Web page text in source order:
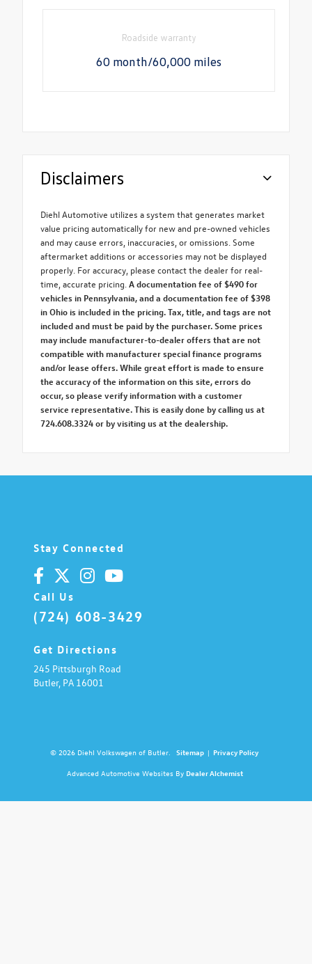
Roadside warranty
60 month/60,000 miles
Disclaimers
Diehl Automotive utilizes a system that generates market
value pricing automatically for new and pre-owned vehicles
and may cause errors, inaccuracies, or omissions. Some
aftermarket additions or accessories may not be displayed
properly. For accuracy, please contact the dealer for real-
time, accurate pricing. A documentation fee of $490 for
vehicles in Pennsylvania, and a documentation fee of $398
in Ohio is included in the pricing. Tax, title, and tags are not
included and must be paid by the purchaser. Some prices
may include manufacturer-to-dealer offers that are not
compatible with manufacturer special finance programs
and/or lease offers. While great effort is made to ensure
the accuracy of the information on this site, errors do
occur, so please verify information with a customer
service representative. This is easily done by calling us at
724.608.3324 or by visiting us at the dealership.
Stay Connected
Call Us
(724) 608-3429
Get Directions
245 Pittsburgh Road
Butler, PA 16001
© 2026 Diehl Volkswagen of Butler. Sitemap | Privacy Policy
Advanced Automotive Websites By Dealer Alchemist